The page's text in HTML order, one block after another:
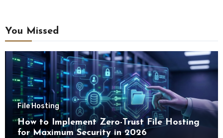
You Missed
File Hosting
How to Implement Zero-Trust File Hosting
for Maximum Security in 2026